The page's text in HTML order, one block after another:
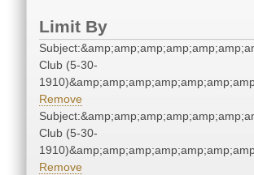
Limit By
Club (5-30-
Remove
Club (5-30-
Remove